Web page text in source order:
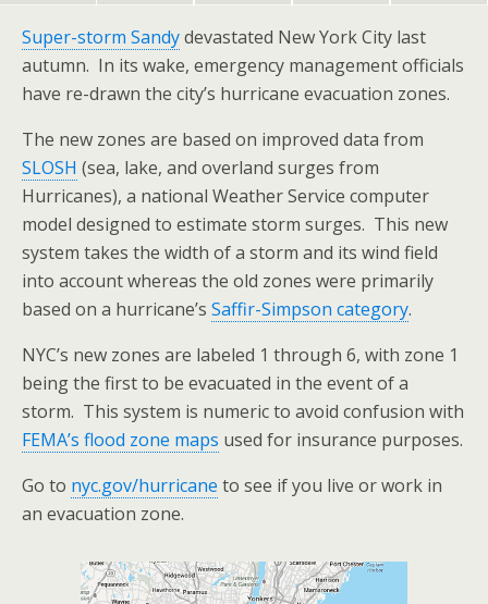
Super-storm Sandydevastated New York City last
autumn. In its wake, emergency management officials
have re-drawn the city’s hurricane evacuation zones.
The new zones are based on improved data from
SLOSH (sea, lake, and overland surges from
Hurricanes), a national Weather Service computer
model designed to estimate storm surges. This new
system takes the width of a storm and its wind field
into account whereas the old zones were primarily
based on a hurricane’s Saffir-Simpson category.
NYC’s new zones are labeled 1 through 6, with zone 1
being the first to be evacuated in the event of a
storm. This system is numeric to avoid confusion with
FEMA’s flood zone maps used for insurance purposes.
Go to nyc.gov/hurricane to see if you live or work in
an evacuation zone.